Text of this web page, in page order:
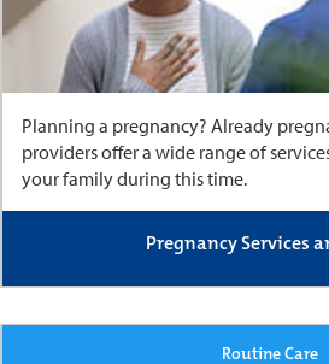
Planning a pregnancy? Already
providers offer a wide range of
your family during this time.
Pregnancy Services
Routine Care